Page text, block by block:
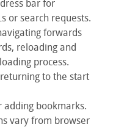
bar for
or search requests.
forwards
reloading and
process.
to the start
adding bookmarks.
vary from browser